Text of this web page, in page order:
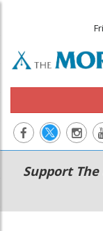
Main
navigation
Secondary
Menu
Support